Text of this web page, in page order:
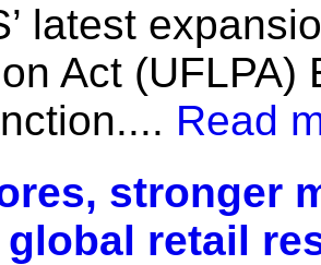
latest
Act
Read
stronger
retail